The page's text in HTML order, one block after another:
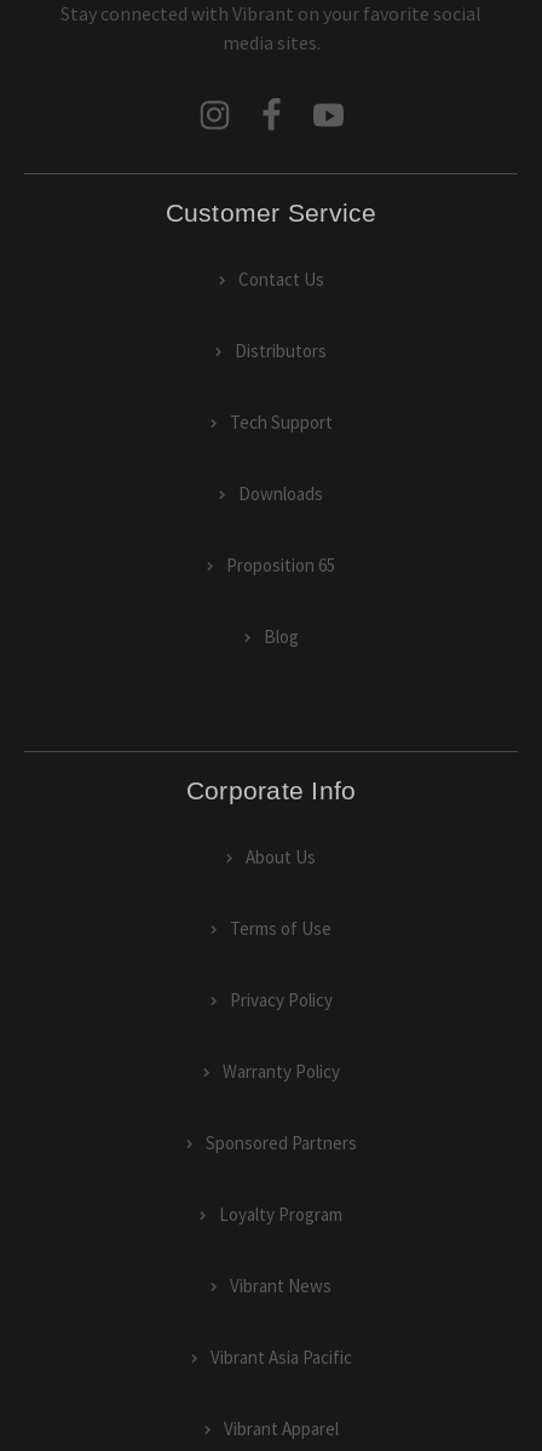
Stay connected with Vibrant on your favorite social
media sites.
Customer Service
Contact Us
Distributors
Tech Support
Downloads
Proposition 65
Blog
Corporate Info
About Us
Terms of Use
Privacy Policy
Warranty Policy
Sponsored Partners
Loyalty Program
Vibrant News
Vibrant Asia Pacific
Vibrant Apparel